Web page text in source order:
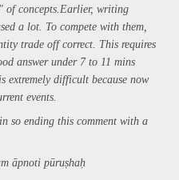
of concepts.Earlier, writing
a lot. To compete with them,
trade off correct. This requires
answer under 7 to 11 mins
extremely difficult because now
events.
so ending this comment with a
āpnoti pūruṣhaḥ